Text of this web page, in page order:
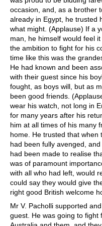
occasion, and, as a brother
already in Egypt, he trusted
what might. (Applause) If a
man, he himself would feel
the ambition to fight for his
time like this was the
He had known and been
with their guest since his
fought, as boys will, but as
been good friends.
wear his watch, not long in
for many years after his
him at all times of his many
home. He trusted that when
had been fully avenged,
had been made to realise
was of paramount
with all who had left, would
could say they would give
right good British welcome
Mr V. Pacholli supported
guest. He was going to fight